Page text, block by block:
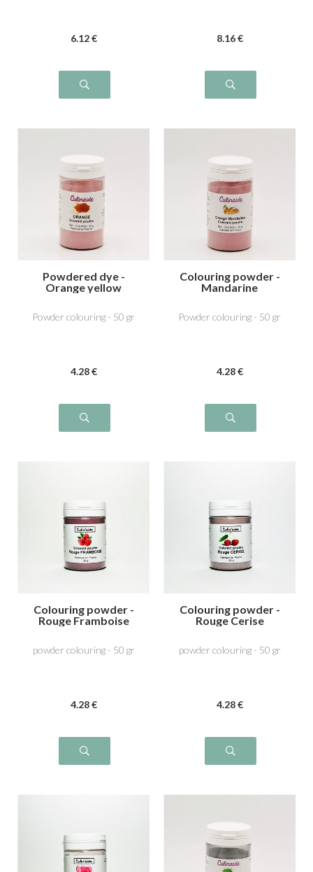
6.12 € 8.16 €
Powdered dye -
Orange yellow
Powder colouring - 50 gr
4.28 €
Colouring powder -
Mandarine
Powder colouring - 50 gr
4.28 €
Colouring powder -
Rouge Framboise
powder colouring - 50 gr
4.28 €
Colouring powder -
Rouge Cerise
powder colouring - 50 gr
4.28 €